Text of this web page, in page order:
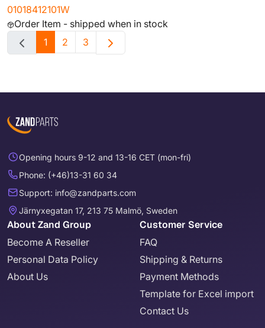
01018412101W
Order Item - shipped when in stock
1
2 3
Opening hours 9-12 and 13-16 CET (mon-fri)
Phone: (+46)13-31 60 34
Support: info@zandparts.com
Järnyxegatan 17, 213 75 Malmö, Sweden
About Zand Group
Become A Reseller
Personal Data Policy
About Us
Customer Service
FAQ
Shipping & Returns
Payment Methods
Template for Excel import
Contact Us